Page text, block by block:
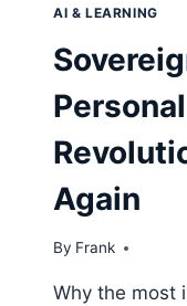
AI & LEARNING
Again
By Frank
Why the most